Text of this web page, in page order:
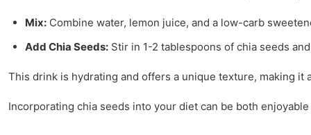
Mix: Combine water, lemon juice, and a low-carb
Add Chia Seeds: Stir in 1-2 tablespoons of chia seeds
This drink is hydrating and offers a unique texture, making it
Incorporating chia seeds into your diet can be both